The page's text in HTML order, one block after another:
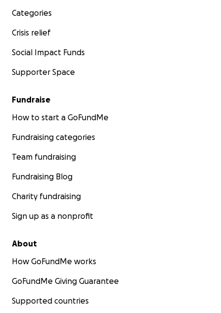
Categories
Crisis relief
Social Impact Funds
Supporter Space
Fundraise
How to start a GoFundMe
Fundraising categories
Team fundraising
Fundraising Blog
Charity fundraising
Sign up as a nonprofit
About
How GoFundMe works
GoFundMe Giving Guarantee
Supported countries